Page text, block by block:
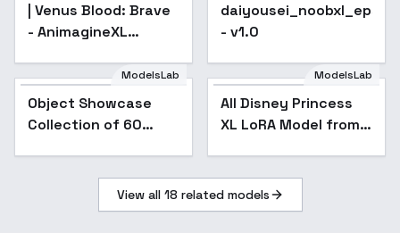
| Venus Blood: Brave
- AnimagineXL
- v1.0
Popular
ModelsLab
Object Showcase
Collection of 60
All Disney Princess XL
LoRA Model from
Ralph Breaks the
Internet - v2.0
Popular
ModelsLab
All Disney Princess
XL LoRA Model from
View all 18 related models